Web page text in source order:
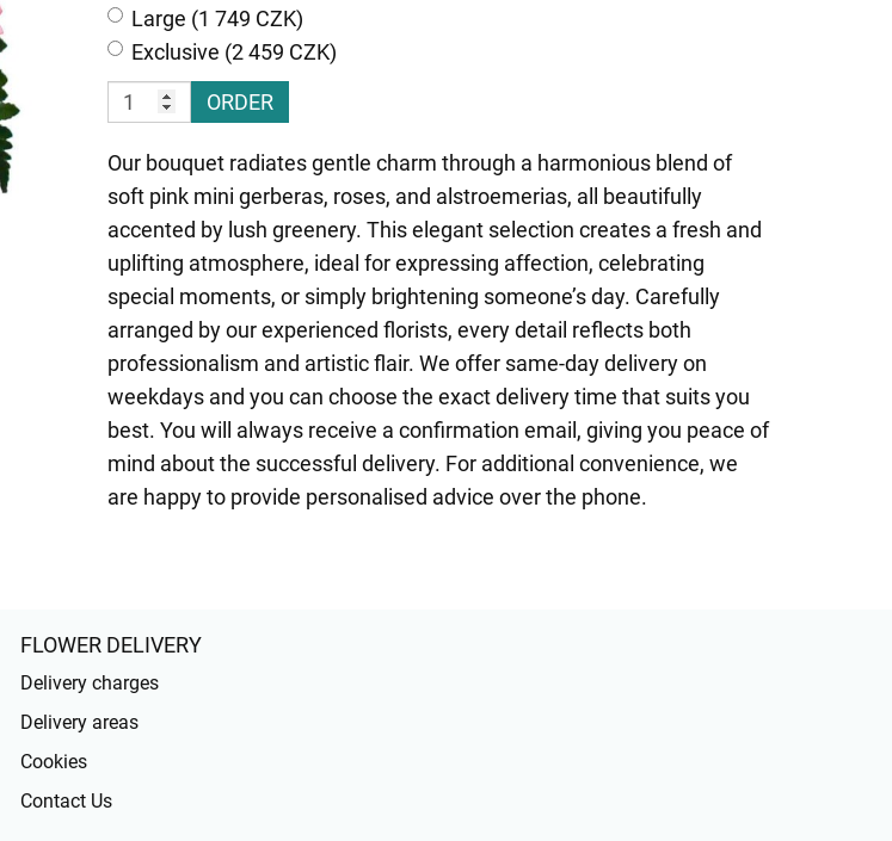
Large (1 749 CZK)
Exclusive (2 459 CZK)
ORDER
Our bouquet radiates gentle charm through a harmonious blend of
soft pink mini gerberas, roses, and alstroemerias, all beautifully
accented by lush greenery. This elegant selection creates a fresh and
uplifting atmosphere, ideal for expressing affection, celebrating
special moments, or simply brightening someone’s day. Carefully
arranged by our experienced florists, every detail reflects both
professionalism and artistic flair. We offer same-day delivery on
weekdays and you can choose the exact delivery time that suits you
best. You will always receive a confirmation email, giving you peace of
mind about the successful delivery. For additional convenience, we
are happy to provide personalised advice over the phone.
FLOWER DELIVERY
Delivery charges
Delivery areas
Cookies
Contact Us